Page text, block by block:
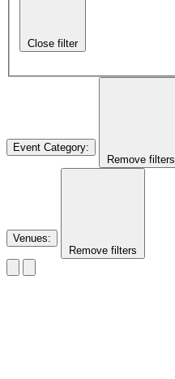
Close filter
Event Category:
Remove filters
Venues:
Remove filters